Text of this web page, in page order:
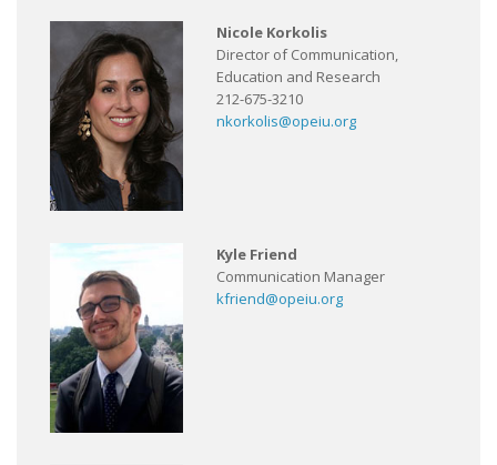
Nicole Korkolis
Director of Communication,
Education and Research
212-675-3210
nkorkolis@opeiu.org
Kyle Friend
Communication Manager
kfriend@opeiu.org